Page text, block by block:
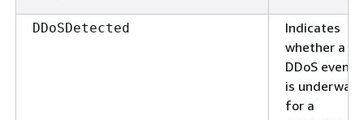
DDoSDetected
Indicates
whether a
DDoS event
is underway
for a